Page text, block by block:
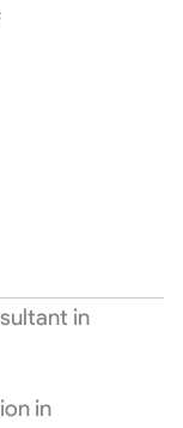
in
in